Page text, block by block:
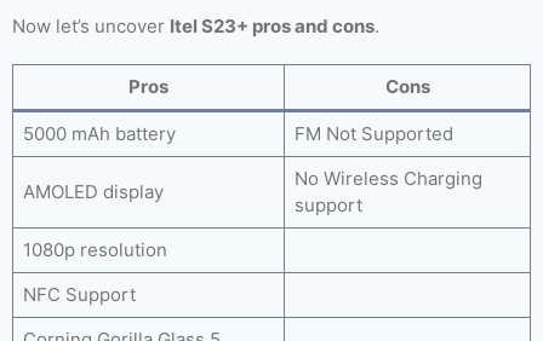
Now let’s uncover Itel S23+ pros and cons.
Pros Cons
5000 mAh battery FM Not Supported
AMOLED display
No Wireless Charging
support
1080p resolution
NFC Support